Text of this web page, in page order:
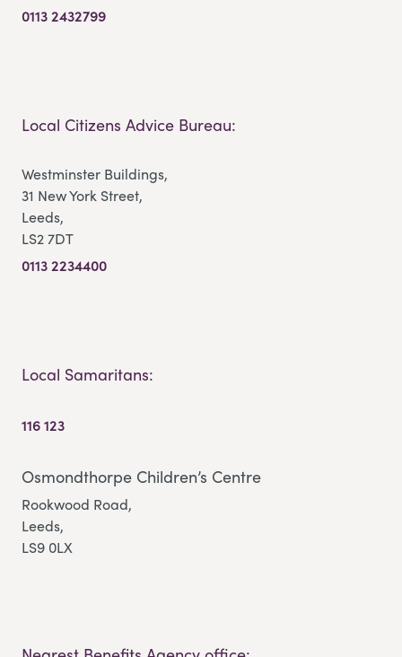
0113 2432799
Local Citizens Advice Bureau:
Westminster Buildings,
31 New York Street,
Leeds,
LS2 7DT
0113 2234400
Local Samaritans:
116 123
Osmondthorpe Children’s Centre
Rookwood Road,
Leeds,
LS9 0LX